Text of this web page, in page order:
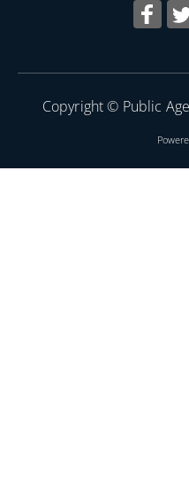
Copyright © Public